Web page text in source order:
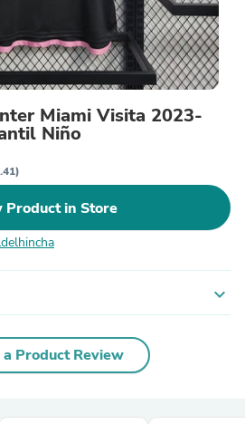
Miami Visita 2023-
Niño
Product in Store
expand_more
Product Review